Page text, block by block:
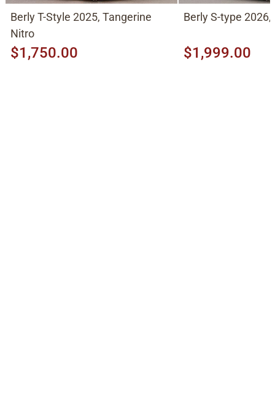
Berly T-Style 2025, Tangerine
Nitro
$1,750.00
Berly S-type
$1,999.00